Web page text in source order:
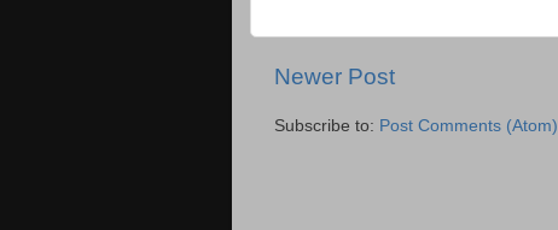
Newer Post
Subscribe to: Post Comments (Atom)